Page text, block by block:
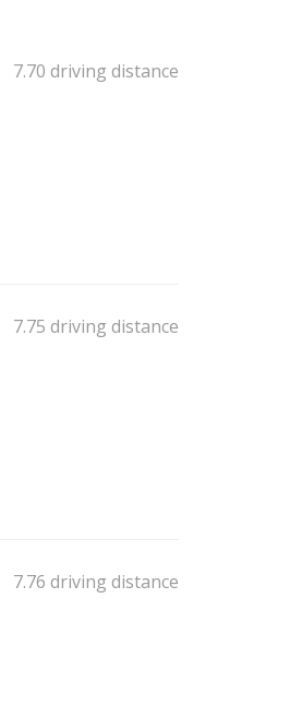
7.70 driving distance
7.75 driving distance
7.76 driving distance